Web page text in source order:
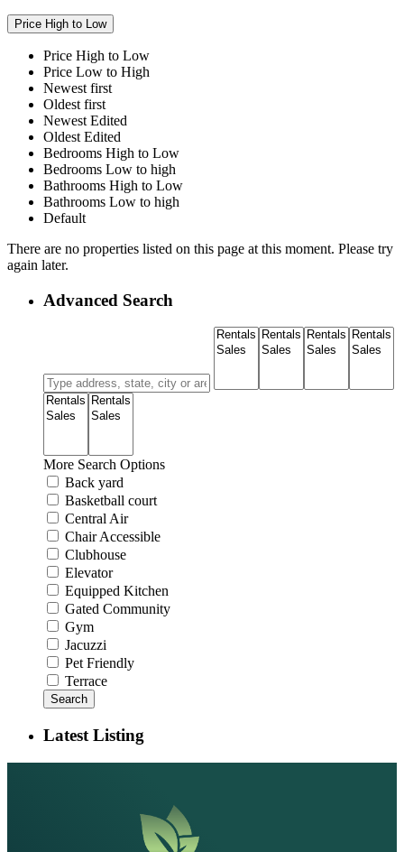
Price High to Low
Price High to Low
Price Low to High
Newest first
Oldest first
Newest Edited
Oldest Edited
Bedrooms High to Low
Bedrooms Low to high
Bathrooms High to Low
Bathrooms Low to high
Default
There are no properties listed on this page at this moment. Please try
again later.
Advanced Search
More Search Options
Back yard
Basketball court
Central Air
Chair Accessible
Clubhouse
Elevator
Equipped Kitchen
Gated Community
Gym
Jacuzzi
Pet Friendly
Terrace
Search
Latest Listing